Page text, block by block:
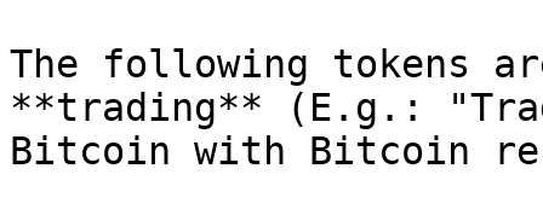
The following tokens
**trading** (E.g.:
Bitcoin with Bitcoin